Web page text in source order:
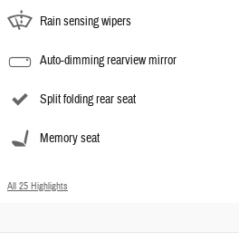
Rain sensing wipers
Auto-dimming rearview mirror
Split folding rear seat
Memory seat
All 25 Highlights